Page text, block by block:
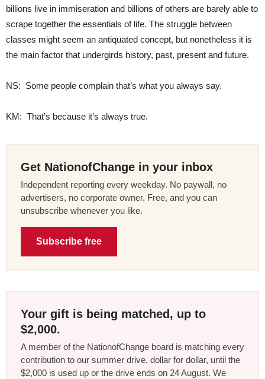
billions live in immiseration and billions of others are barely able to
scrape together the essentials of life. The struggle between
classes might seem an antiquated concept, but nonetheless it is
the main factor that undergirds history, past, present and future.
NS: Some people complain that’s what you always say.
KM: That’s because it’s always true.
Get NationofChange in your inbox
Independent reporting every weekday. No paywall, no
advertisers, no corporate owner. Free, and you can
unsubscribe whenever you like.
Subscribe free
Your gift is being matched, up to
$2,000.
A member of the NationofChange board is matching every
contribution to our summer drive, dollar for dollar, until the
$2,000 is used up or the drive ends on 24 August. We